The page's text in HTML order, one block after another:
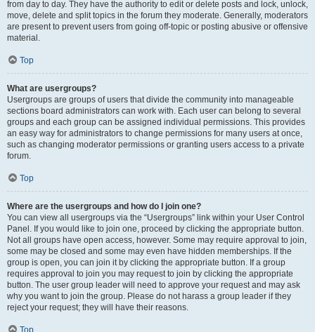
from day to day. They have the authority to edit or delete posts and lock, unlock,
move, delete and split topics in the forum they moderate. Generally, moderators
are present to prevent users from going off-topic or posting abusive or offensive
material.
Top
What are usergroups?
Usergroups are groups of users that divide the community into manageable
sections board administrators can work with. Each user can belong to several
groups and each group can be assigned individual permissions. This provides
an easy way for administrators to change permissions for many users at once,
such as changing moderator permissions or granting users access to a private
forum.
Top
Where are the usergroups and how do I join one?
You can view all usergroups via the “Usergroups” link within your User Control
Panel. If you would like to join one, proceed by clicking the appropriate button.
Not all groups have open access, however. Some may require approval to join,
some may be closed and some may even have hidden memberships. If the
group is open, you can join it by clicking the appropriate button. If a group
requires approval to join you may request to join by clicking the appropriate
button. The user group leader will need to approve your request and may ask
why you want to join the group. Please do not harass a group leader if they
reject your request; they will have their reasons.
Top